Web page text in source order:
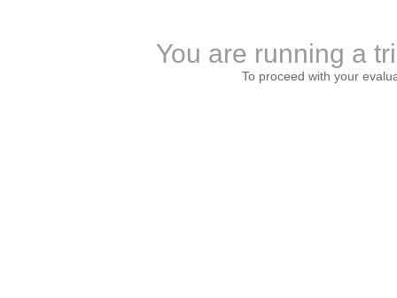
You are running a
To proceed with your